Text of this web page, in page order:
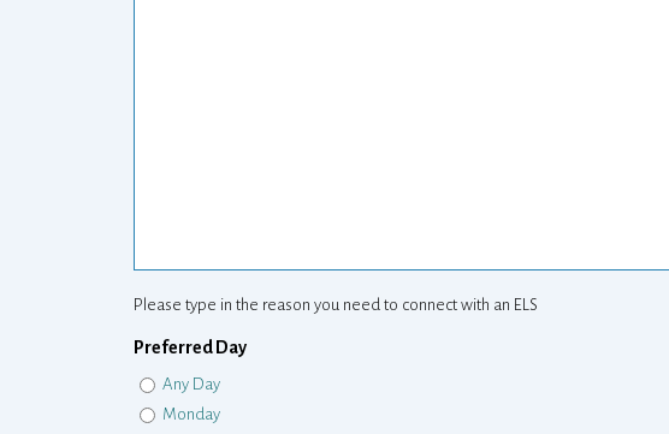
Please type in the reason you need to connect with an ELS
Preferred Day
Any Day
Monday